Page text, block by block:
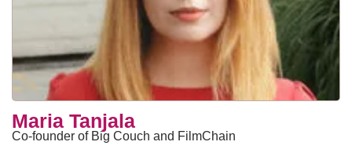
Maria Tanjala
Co-founder of Big Couch and FilmChain